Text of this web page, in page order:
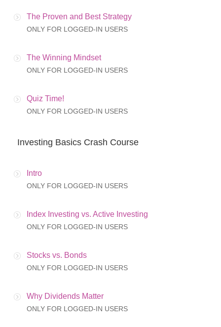
The Proven and Best Strategy
ONLY FOR LOGGED-IN USERS
The Winning Mindset
ONLY FOR LOGGED-IN USERS
Quiz Time!
ONLY FOR LOGGED-IN USERS
Investing Basics Crash Course
Intro
ONLY FOR LOGGED-IN USERS
Index Investing vs. Active Investing
ONLY FOR LOGGED-IN USERS
Stocks vs. Bonds
ONLY FOR LOGGED-IN USERS
Why Dividends Matter
ONLY FOR LOGGED-IN USERS